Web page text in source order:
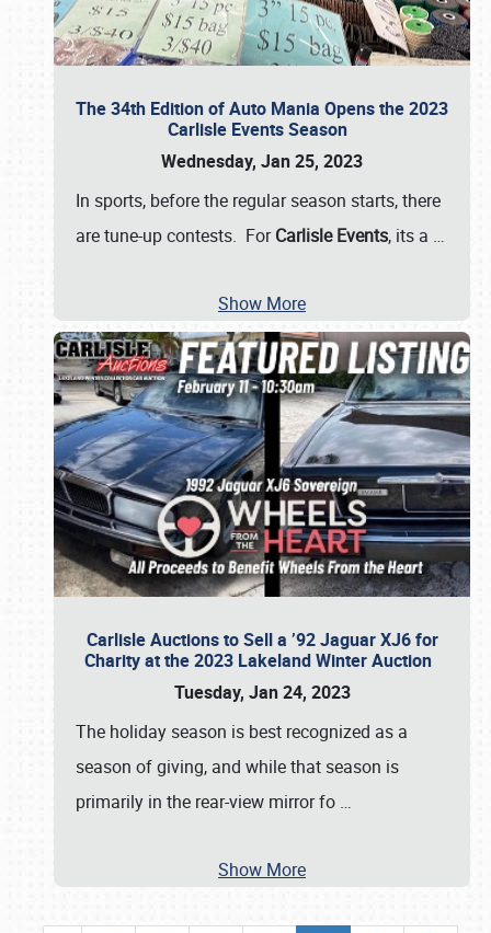
The 34th Edition of Auto Mania Opens the 2023
Carlisle Events Season
Wednesday, Jan 25, 2023
In sports, before the regular season starts, there
are tune-up contests. ForCarlisle Events, its a …
Show More
Carlisle Auctions to Sell a ’92 Jaguar XJ6 for
Charity at the 2023 Lakeland Winter Auction
Tuesday, Jan 24, 2023
The holiday season is best recognized as a
season of giving, and while that season is
primarily in the rear-view mirror fo …
Show More